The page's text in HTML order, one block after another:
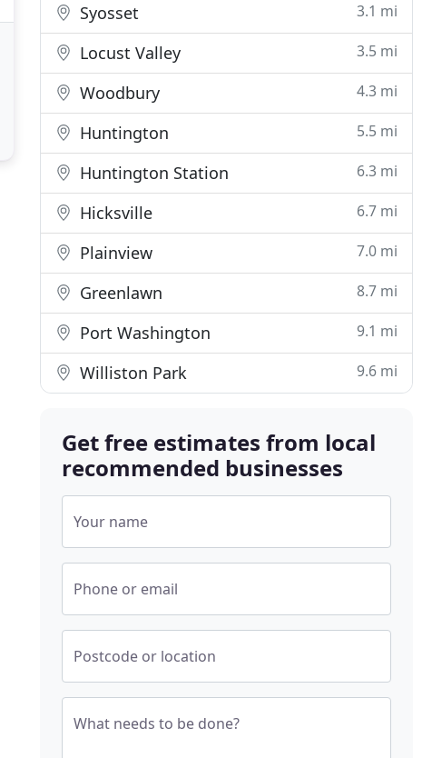
Syosset 3.1 mi
Locust Valley 3.5 mi
Woodbury 4.3 mi
Huntington 5.5 mi
Huntington Station 6.3 mi
Hicksville 6.7 mi
Plainview 7.0 mi
Greenlawn 8.7 mi
Port Washington 9.1 mi
Williston Park 9.6 mi
Get free estimates from local
recommended businesses
Your name
Phone or email
Postcode or location
What needs to be done?